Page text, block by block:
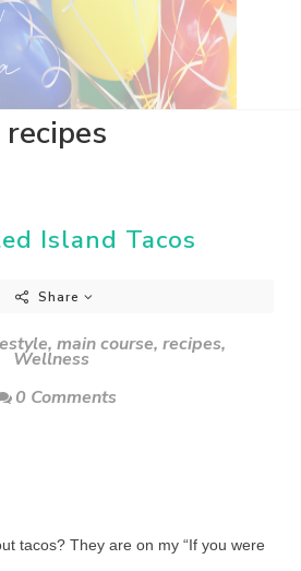
recipes
Island Tacos
Share
, main course, recipes,
Wellness
0 Comments
tacos? They are on my “If you were